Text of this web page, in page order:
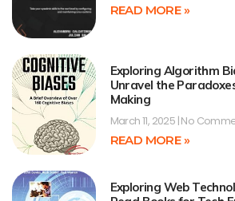
READ MORE »
Exploring Algorithm
Unravel the
Making
March 11, 2025 No
READ MORE »
Exploring Web